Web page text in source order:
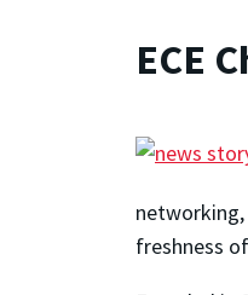
ECE
freshness